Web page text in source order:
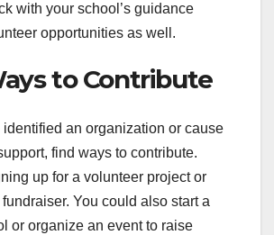
with your school’s guidance
opportunities as well.
to Contribute
identified an organization or cause
find ways to contribute.
up for a volunteer project or
You could also start a
or organize an event to raise